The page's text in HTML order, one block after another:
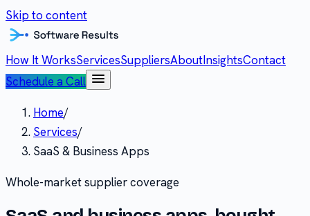
Skip to content
How It WorksServicesSuppliersAboutInsightsContact
Schedule a Call
Home/
Services/
SaaS & Business Apps
Whole-market supplier coverage